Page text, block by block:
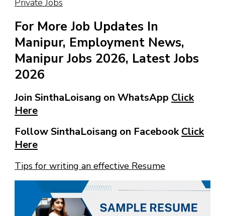
Private Jobs
For More Job Updates In
Manipur, Employment News,
Manipur Jobs 2026, Latest Jobs
2026
Join SinthaLoisang on WhatsApp Click
Here
Follow SinthaLoisang on FacebookClick
Here
Tips for writing an effective Resume